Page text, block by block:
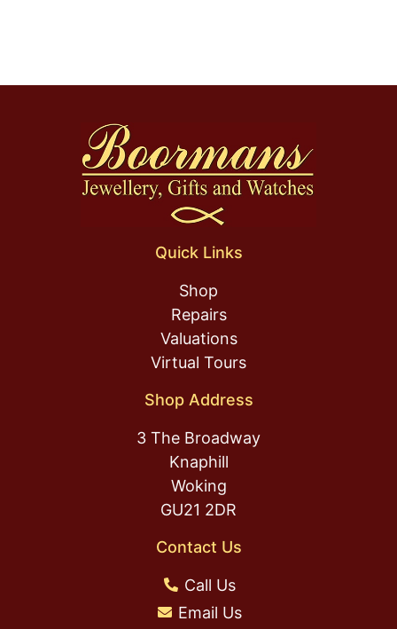
Quick Links
Shop
Repairs
Valuations
Virtual Tours
Shop Address
3 The Broadway
Knaphill
Woking
GU21 2DR
Contact Us
Call Us
Email Us